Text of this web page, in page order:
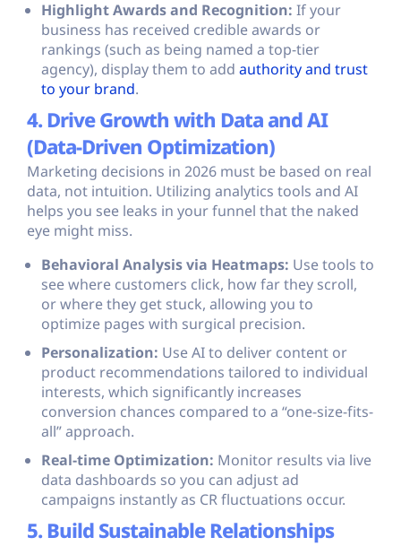
Highlight Awards and Recognition: If your
business has received credible awards or
rankings (such as being named a top-tier
agency), display them to add authority and trust
to your brand.
4. Drive Growth with Data and AI
(Data-Driven Optimization)
Marketing decisions in 2026 must be based on real
data, not intuition. Utilizing analytics tools and AI
helps you see leaks in your funnel that the naked
eye might miss.
Behavioral Analysis via Heatmaps: Use tools to
see where customers click, how far they scroll,
or where they get stuck, allowing you to
optimize pages with surgical precision.
Personalization: Use AI to deliver content or
product recommendations tailored to individual
interests, which significantly increases
conversion chances compared to a “one-size-fits-
all” approach.
Real-time Optimization: Monitor results via live
data dashboards so you can adjust ad
campaigns instantly as CR fluctuations occur.
5. Build Sustainable Relationships